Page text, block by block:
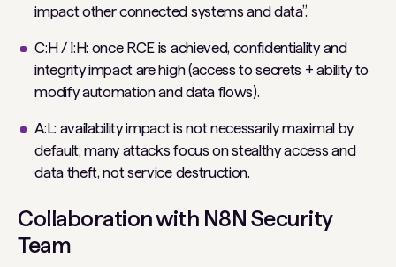
impact other connected systems and data”.
C:H / I:H: once RCE is achieved, confidentiality and
integrity impact are high (access to secrets + ability to
modify automation and data flows).
A:L: availability impact is not necessarily maximal by
default; many attacks focus on stealthy access and
data theft, not service destruction.
Collaboration with N8N Security
Team